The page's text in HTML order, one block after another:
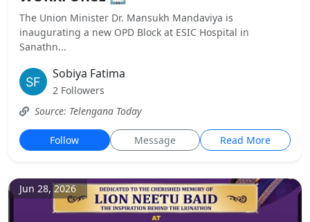
The Union Minister Dr. Mansukh Mandaviya is
inaugurating a new OPD Block at ESIC Hospital in
Sanathn...
Sobiya Fatima
2 Followers
Source: Telengana Today
Follow Message Read More
Jun 28, 2026